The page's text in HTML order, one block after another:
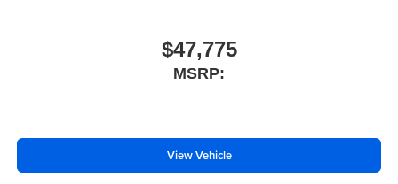
$47,775
MSRP:
View Vehicle